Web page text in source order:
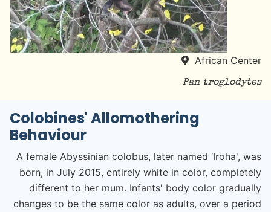
African Center
Pan troglodytes
Colobines' Allomothering
Behaviour
A female Abyssinian colobus, later named ‘Iroha', was
born, in July 2015, entirely white in color, completely
different to her mum. Infants' body color gradually
changes to be the same color as adults, over a period